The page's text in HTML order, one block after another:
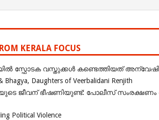
KERALA FOCUS
സ്ഫോടക വസ്തുക്കൾ കണ്ടെത്തിയത്
Bhagya, Daughters of Veerbalidani Renjith
ജീവന് ഭീഷണിയുണ്ട്: പോലീസ്
Political Violence